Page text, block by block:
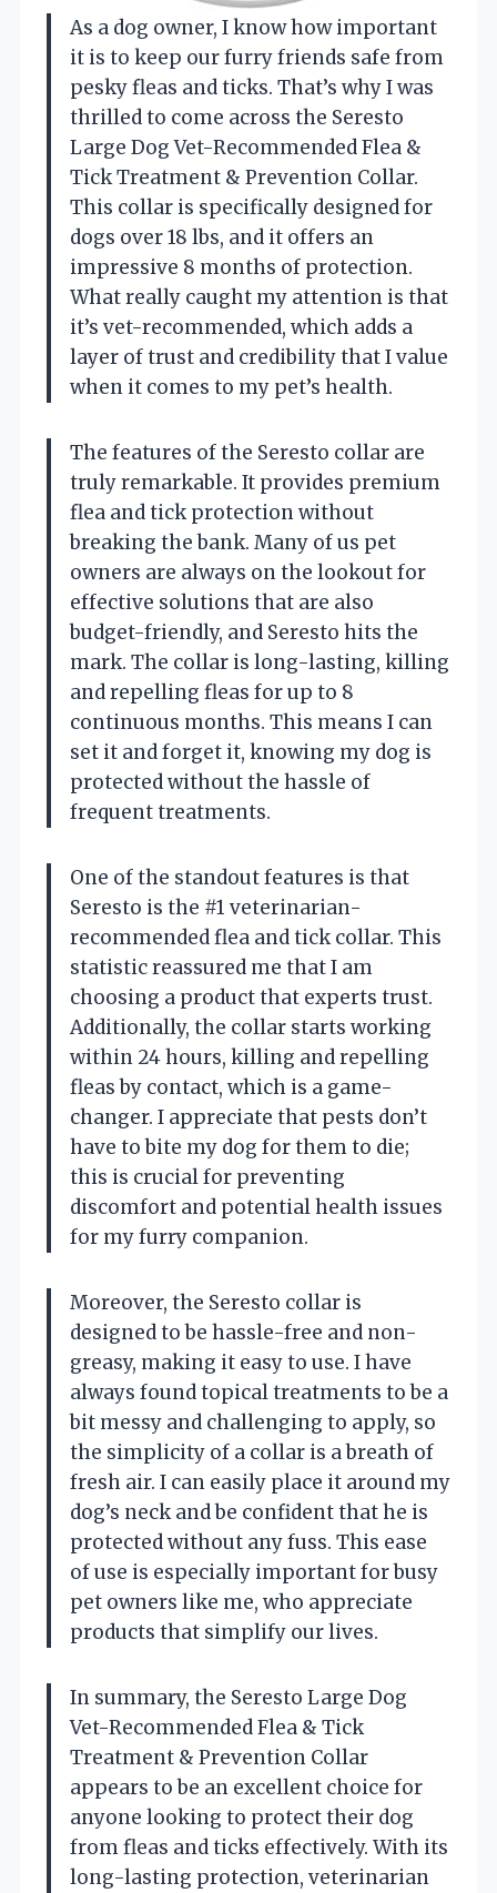
As a dog owner, I know how important
it is to keep our furry friends safe from
pesky fleas and ticks. That’s why I was
thrilled to come across the Seresto
Large Dog Vet-Recommended Flea &
Tick Treatment & Prevention Collar.
This collar is specifically designed for
dogs over 18 lbs, and it offers an
impressive 8 months of protection.
What really caught my attention is that
it’s vet-recommended, which adds a
layer of trust and credibility that I value
when it comes to my pet’s health.
The features of the Seresto collar are
truly remarkable. It provides premium
flea and tick protection without
breaking the bank. Many of us pet
owners are always on the lookout for
effective solutions that are also
budget-friendly, and Seresto hits the
mark. The collar is long-lasting, killing
and repelling fleas for up to 8
continuous months. This means I can
set it and forget it, knowing my dog is
protected without the hassle of
frequent treatments.
One of the standout features is that
Seresto is the #1 veterinarian-
recommended flea and tick collar. This
statistic reassured me that I am
choosing a product that experts trust.
Additionally, the collar starts working
within 24 hours, killing and repelling
fleas by contact, which is a game-
changer. I appreciate that pests don’t
have to bite my dog for them to die;
this is crucial for preventing
discomfort and potential health issues
for my furry companion.
Moreover, the Seresto collar is
designed to be hassle-free and non-
greasy, making it easy to use. I have
always found topical treatments to be a
bit messy and challenging to apply, so
the simplicity of a collar is a breath of
fresh air. I can easily place it around my
dog’s neck and be confident that he is
protected without any fuss. This ease
of use is especially important for busy
pet owners like me, who appreciate
products that simplify our lives.
In summary, the Seresto Large Dog
Vet-Recommended Flea & Tick
Treatment & Prevention Collar
appears to be an excellent choice for
anyone looking to protect their dog
from fleas and ticks effectively. With its
long-lasting protection, veterinarian